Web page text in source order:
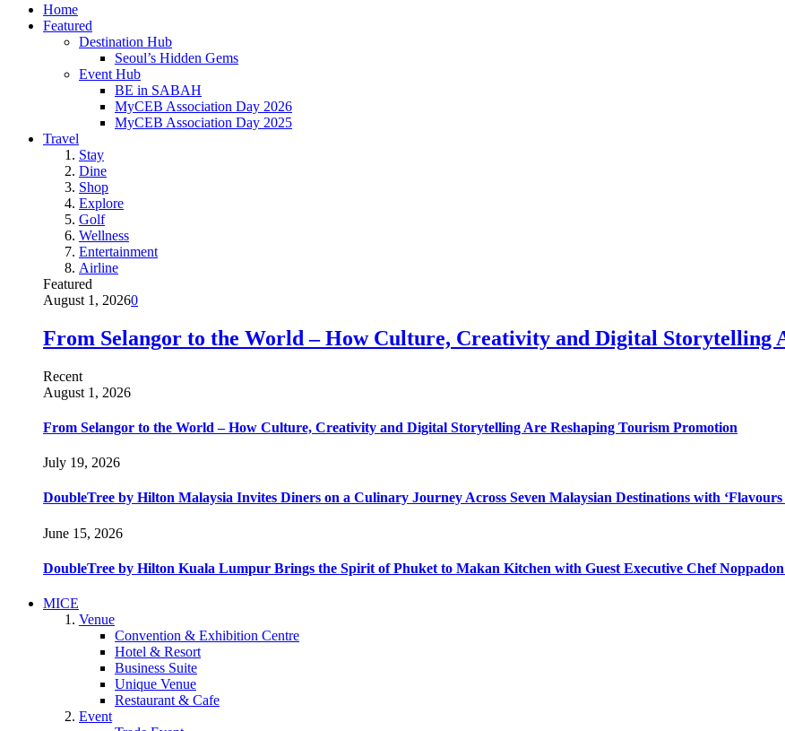
Home
Featured
Destination Hub
Seoul’s Hidden Gems
Event Hub
BE in SABAH
MyCEB Association Day 2026
MyCEB Association Day 2025
Travel
Stay
Dine
Shop
Explore
Golf
Wellness
Entertainment
Airline
Featured
August 1, 20260
From Selangor to the World – How Culture, Creativity and Digital Storytelling
Recent
August 1, 2026
From Selangor to the World – How Culture, Creativity and Digital Storytelling Are Reshaping Tourism Promotion
July 19, 2026
DoubleTree by Hilton Malaysia Invites Diners on a Culinary Journey Across Seven Malaysian Destinations with ‘Flavours
June 15, 2026
DoubleTree by Hilton Kuala Lumpur Brings the Spirit of Phuket to Makan Kitchen with Guest Executive Chef
MICE
Venue
Convention & Exhibition Centre
Hotel & Resort
Business Suite
Unique Venue
Restaurant & Cafe
Event